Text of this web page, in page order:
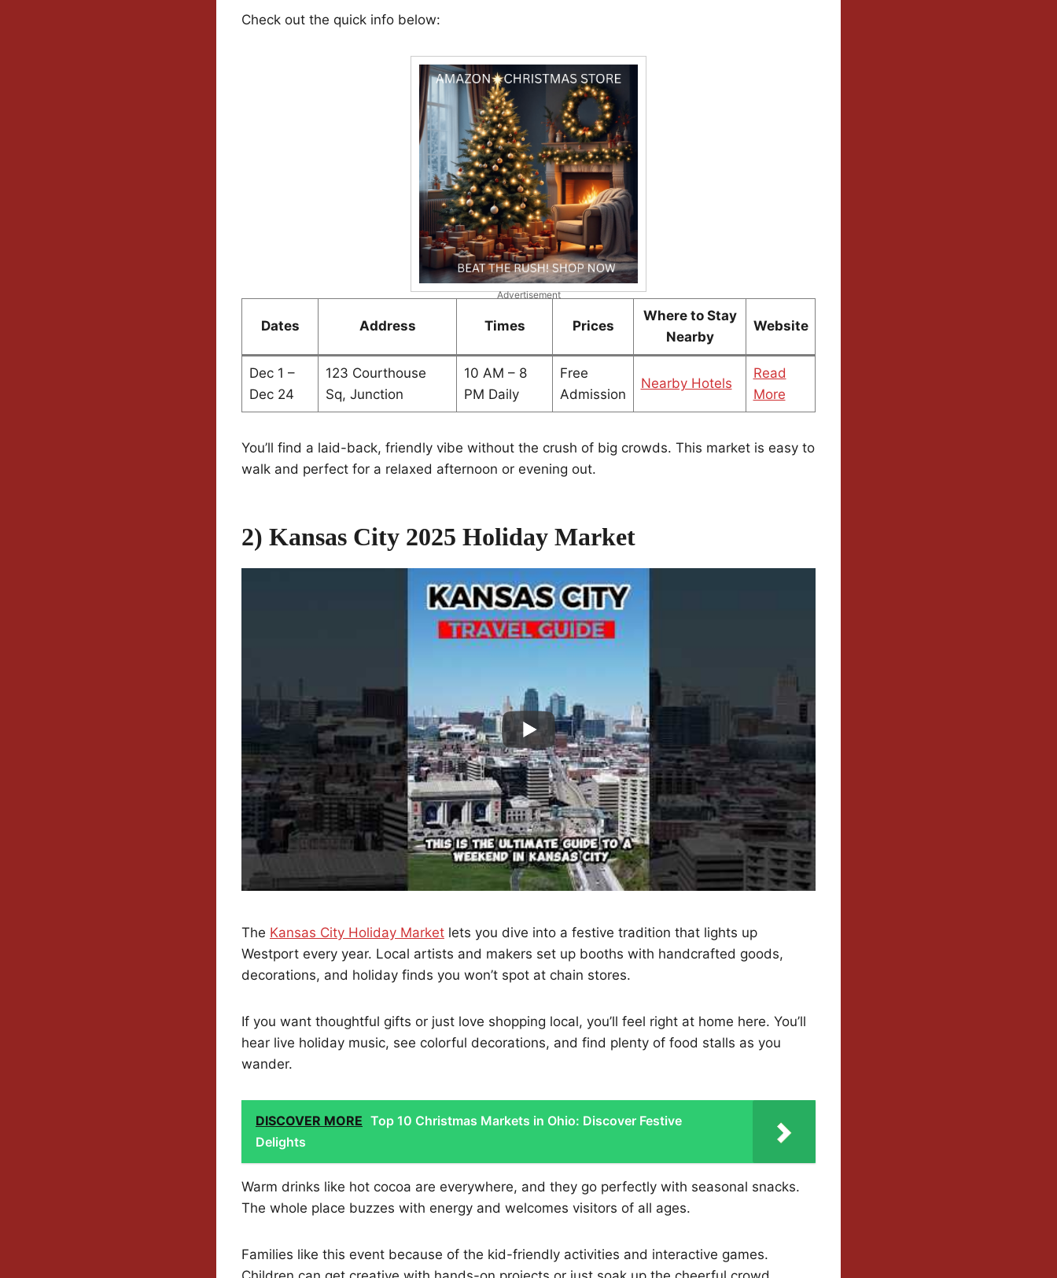
Check out the quick info below:
Advertisement
Dates Address Times Prices
Where to Stay
Nearby
Website
Dec 1 –
Dec 24
123 Courthouse
Sq, Junction
10 AM – 8
PM Daily
Free
Admission
Nearby Hotels
Read
More
You’ll find a laid-back, friendly vibe without the crush of big crowds. This market is easy to
walk and perfect for a relaxed afternoon or evening out.
2) Kansas City 2025 Holiday Market
The Kansas City Holiday Market lets you dive into a festive tradition that lights up
Westport every year. Local artists and makers set up booths with handcrafted goods,
decorations, and holiday finds you won’t spot at chain stores.
If you want thoughtful gifts or just love shopping local, you’ll feel right at home here. You’ll
hear live holiday music, see colorful decorations, and find plenty of food stalls as you
wander.
DISCOVER MORE Top 10 Christmas Markets in Ohio: Discover Festive
Delights
Warm drinks like hot cocoa are everywhere, and they go perfectly with seasonal snacks.
The whole place buzzes with energy and welcomes visitors of all ages.
Families like this event because of the kid-friendly activities and interactive games.